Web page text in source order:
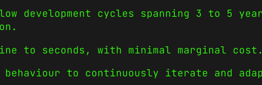
development cycles spanning 3 to 5
to seconds, with minimal marginal cost.
to continuously iterate and